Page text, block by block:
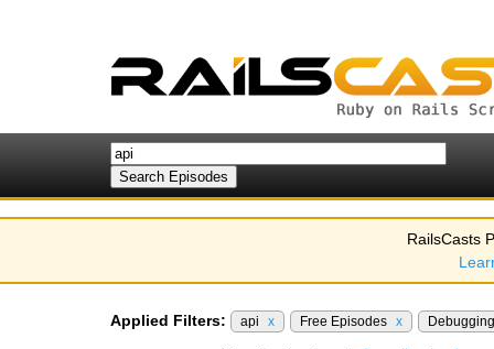
RailsCasts
Applied Filters: api x Free Episodes x